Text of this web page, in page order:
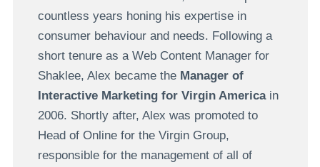
countless years honing his expertise in
consumer behaviour and needs. Following a
short tenure as a Web Content Manager for
Shaklee, Alex became the Manager of
Interactive Marketing for Virgin Americain
2006. Shortly after, Alex was promoted to
Head of Online for the Virgin Group,
responsible for the management of all of